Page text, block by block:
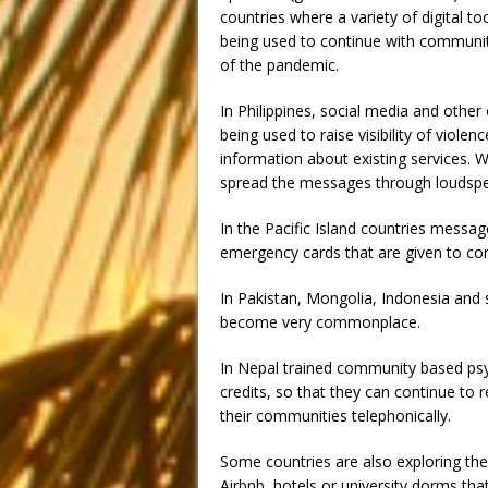
countries where a variety of digital
being used to continue with
of the pandemic.
In Philippines, social media and
being used to raise visibility of
information about existing services.
spread the messages through
In the Pacific Island countries
emergency cards that are given to
In Pakistan, Mongolia, Indonesia
become very commonplace.
In Nepal trained community based
credits, so that they can continue to
their communities telephonically.
Some countries are also exploring